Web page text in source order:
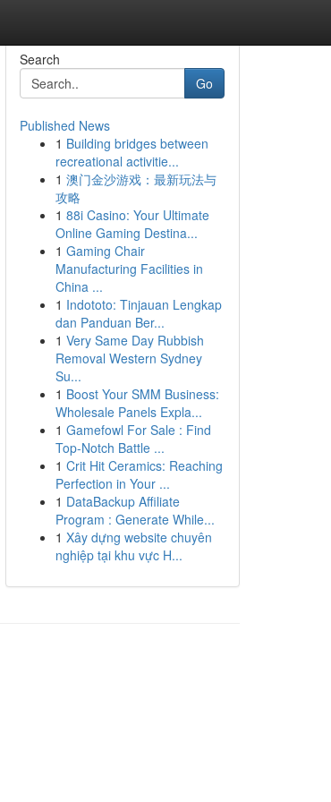
Search
Go
Published News
1 Building bridges between
recreational activitie...
1 澳门金沙游戏：最新玩法与
攻略
1 88i Casino: Your Ultimate
Online Gaming Destina...
1 Gaming Chair
Manufacturing Facilities in
China ...
1 Indototo: Tinjauan Lengkap
dan Panduan Ber...
1 Very Same Day Rubbish
Removal Western Sydney
Su...
1 Boost Your SMM Business:
Wholesale Panels Expla...
1 Gamefowl For Sale : Find
Top-Notch Battle ...
1 Crit Hit Ceramics: Reaching
Perfection in Your ...
1 DataBackup Affiliate
Program : Generate While...
1 Xây dựng website chuyên
nghiệp tại khu vực H...